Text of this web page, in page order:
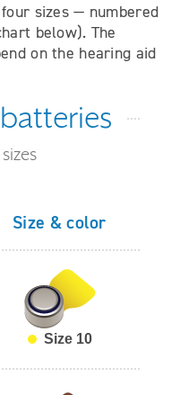
sizes — numbered
below). The
on the hearing aid
Size & color
Size 10